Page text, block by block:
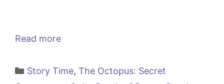
Read more
Categories
Story Time, The Octopus: Secret